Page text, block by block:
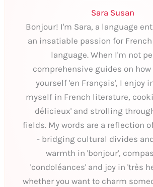
Sara Susan
Bonjour! I'm Sara, a language
an insatiable passion for
language. When I'm not
comprehensive guides on how
yourself 'en Français', I enjoy
myself in French literature,
délicieux' and strolling
fields. My words are a reflection
- bridging cultural divides
warmth in 'bonjour',
'condoléances' and joy in 'très
whether you want to charm